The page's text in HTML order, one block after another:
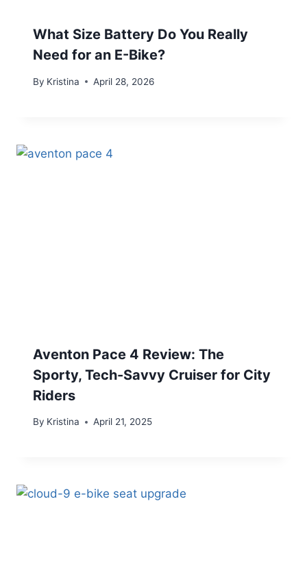
What Size Battery Do You Really
Need for an E-Bike?
By Kristina April 28, 2026
Aventon Pace 4 Review: The
Sporty, Tech-Savvy Cruiser for City
Riders
By Kristina April 21, 2025